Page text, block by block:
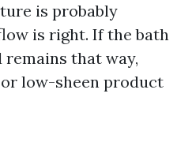
is probably
is right. If the bath
remains that way,
low-sheen product